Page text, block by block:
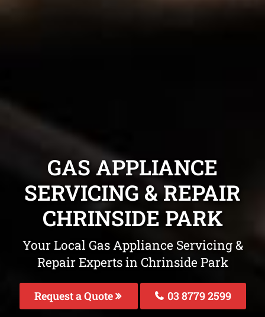
GAS APPLIANCE
SERVICING & REPAIR
CHRINSIDE PARK
Your Local Gas Appliance Servicing &
Repair Experts in Chrinside Park
Request a Quote 03 8779 2599